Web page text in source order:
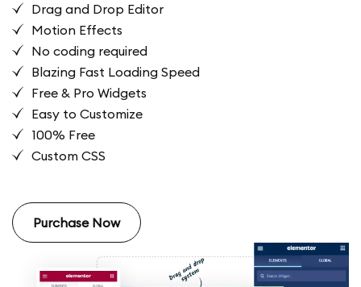
Drag and Drop Editor
Motion Effects
No coding required
Blazing Fast Loading Speed
Free & Pro Widgets
Easy to Customize
100% Free
Custom CSS
Purchase Now